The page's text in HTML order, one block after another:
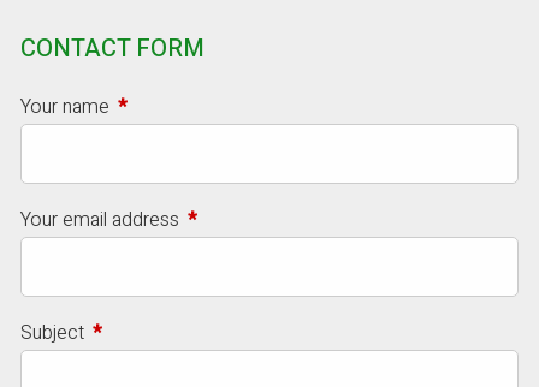
CONTACT FORM
Your name This field is required.
Your email address This field is required.
Subject This field is required.